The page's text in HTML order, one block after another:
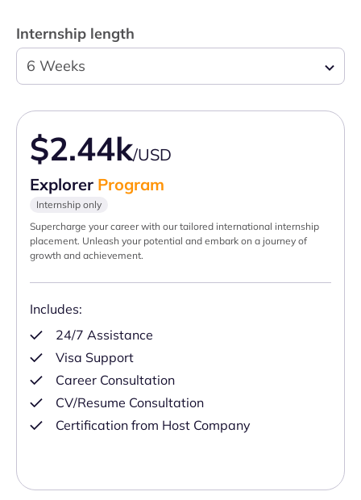
Internship length
6 Weeks
$2.44k/USD
Explorer Program
Internship only
Supercharge your career with our tailored international internship
placement. Unleash your potential and embark on a journey of
growth and achievement.
Includes:
24/7 Assistance
Visa Support
Career Consultation
CV/Resume Consultation
Certification from Host Company